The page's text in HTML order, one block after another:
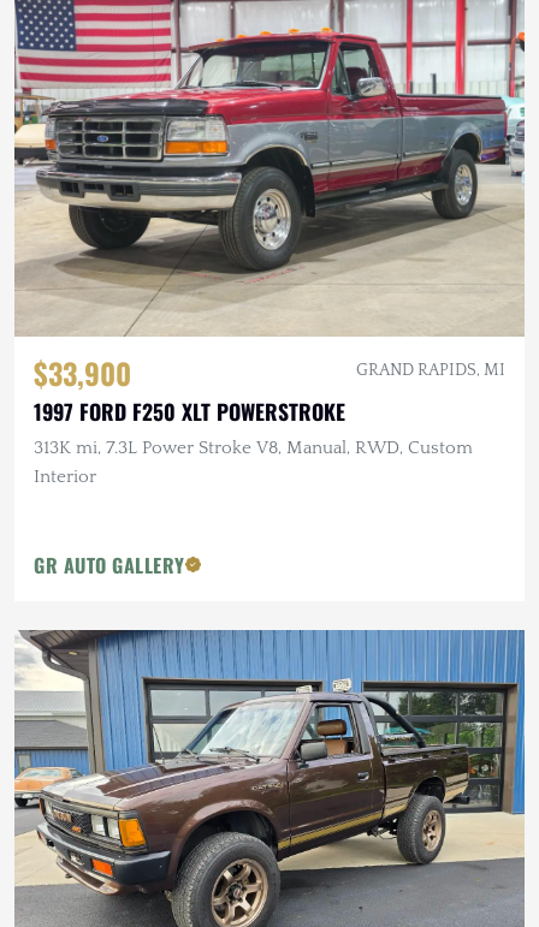
$33,900 GRAND RAPIDS, MI
1997 FORD F250 XLT POWERSTROKE
313K mi, 7.3L Power Stroke V8, Manual, RWD, Custom
Interior
GR AUTO GALLERY